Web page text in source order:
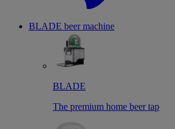
BLADE beer machine
BLADE
The premium home beer tap